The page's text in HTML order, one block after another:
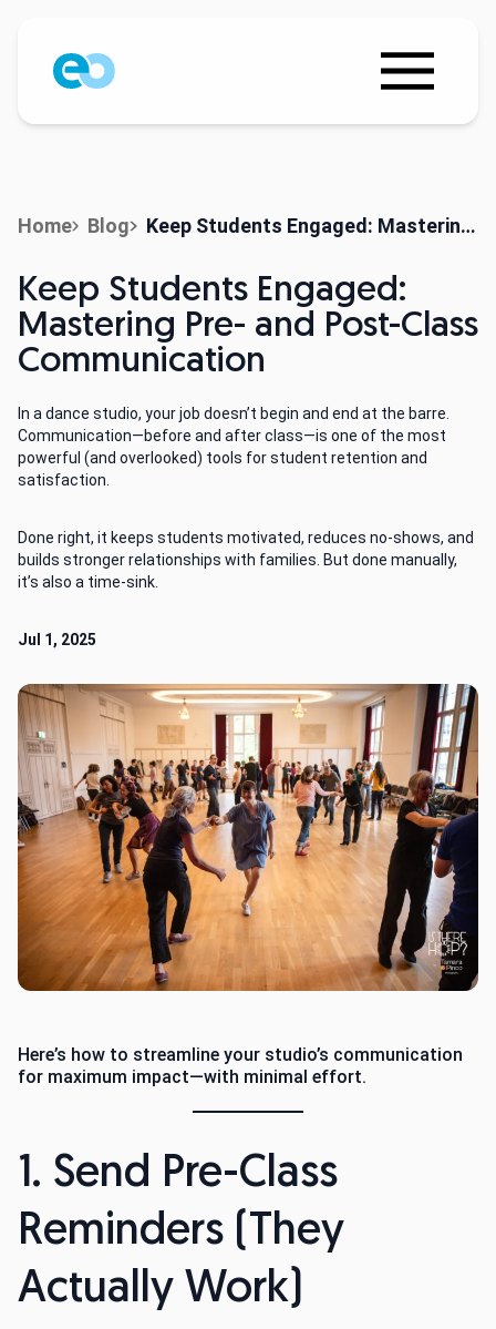
Home Blog Keep Students Engaged: Mastering Pre- and Post-Class Communication
Keep Students Engaged:
Mastering Pre- and Post-Class
Communication
In a dance studio, your job doesn’t begin and end at the barre.
Communication—before and after class—is one of the most
powerful (and overlooked) tools for student retention and
satisfaction.
Done right, it keeps students motivated, reduces no-shows, and
builds stronger relationships with families. But done manually,
it’s also a time-sink.
Jul 1, 2025
Here’s how to streamline your studio’s communication
for maximum impact—with minimal effort.
1. Send Pre-Class
Reminders (They
Actually Work)